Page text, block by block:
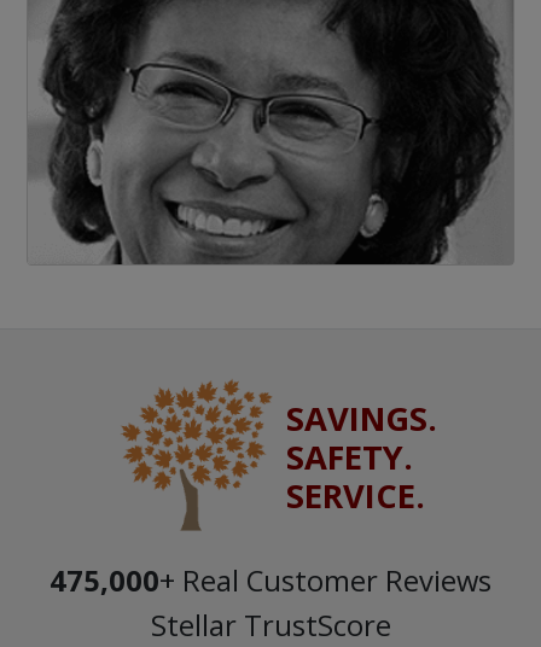
SAVINGS.
SAFETY.
SERVICE.
475,000+ Real Customer Reviews
Stellar TrustScore